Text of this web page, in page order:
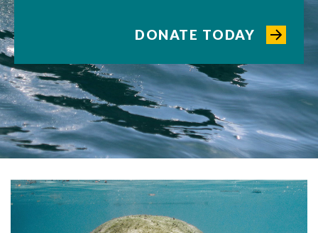
DONATE TODAY